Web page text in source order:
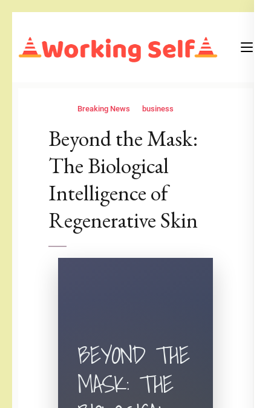
content
Breaking News business
Beyond the Mask:
The Biological
Intelligence of
Regenerative Skin
BEYOND THE
MASK: THE